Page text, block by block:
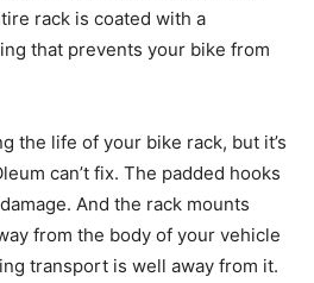
rack is coated with a
that prevents your bike from
the life of your bike rack, but it’s
can’t fix. The padded hooks
And the rack mounts
from the body of your vehicle
transport is well away from it.